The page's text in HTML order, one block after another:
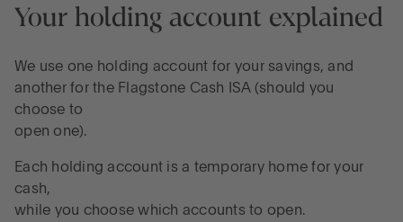
Your holding account explained
We use one holding account for your savings, and
another for the Flagstone Cash ISA (should you
choose to
open one).
Each holding account is a temporary home for your
cash,
while you choose which accounts to open.